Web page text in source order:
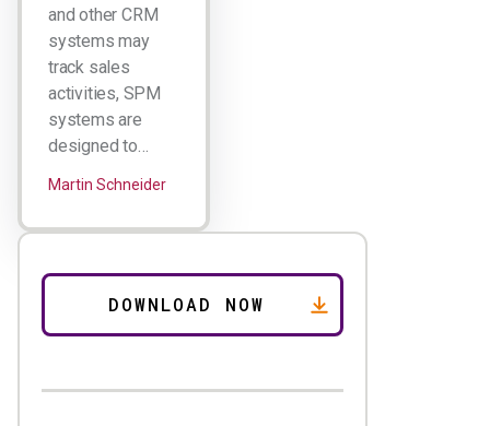
and other CRM
systems may
track sales
activities, SPM
systems are
designed to…
Martin Schneider